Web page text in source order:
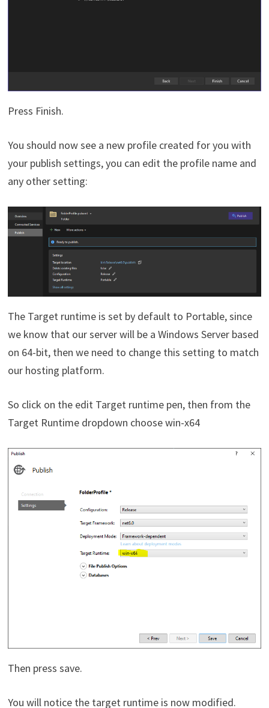
Press Finish.
You should now see a new profile created for you with
your publish settings, you can edit the profile name and
any other setting:
The Target runtime is set by default to Portable, since
we know that our server will be a Windows Server based
on 64-bit, then we need to change this setting to match
our hosting platform.
So click on the edit Target runtime pen, then from the
Target Runtime dropdown choose win-x64
Then press save.
You will notice the target runtime is now modified.